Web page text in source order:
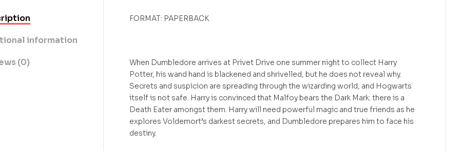
information
(0)
FORMAT: PAPERBACK
When Dumbledore arrives at Privet Drive one summer night to collect Harry
Potter, his wand hand is blackened and shrivelled, but he does not reveal why.
Secrets and suspicion are spreading through the wizarding world, and Hogwarts
itself is not safe. Harry is convinced that Malfoy bears the Dark Mark: there is a
Death Eater amongst them. Harry will need powerful magic and true friends as he
explores Voldemort’s darkest secrets, and Dumbledore prepares him to face his
destiny.